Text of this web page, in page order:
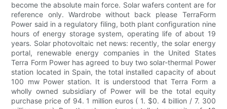
become the absolute main force. Solar wafers content are for
reference only. Wardrobe without back please TerraForm
Power said in a regulatory filing, both plant configuration nine
hours of energy storage system, operating life of about 19
years. Solar photovoltaic net news: recently, the solar energy
portal, renewable energy companies in the United States
Terra Form Power has agreed to buy two solar-thermal Power
station located in Spain, the total installed capacity of about
100 mw Power station. It is understood that Terra Form a
wholly owned subsidiary of Power will be the total equity
purchase price of 94. 1 million euros ( 1. $0. 4 billion / 7. 300